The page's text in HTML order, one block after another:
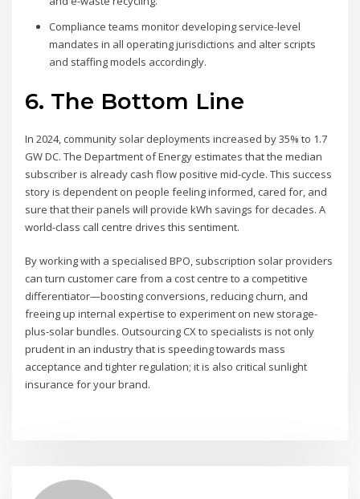
Compliance teams monitor developing service-level
mandates in all operating jurisdictions and alter scripts
and staffing models accordingly.
6. The Bottom Line
In 2024, community solar deployments increased by 35% to 1.7
GW DC. The Department of Energy estimates that the median
subscriber is already cash flow positive mid-cycle. This success
story is dependent on people feeling informed, cared for, and
sure that their panels will provide kWh savings for decades. A
world-class call centre drives this sentiment.
By working with a specialised BPO, subscription solar providers
can turn customer care from a cost centre to a competitive
differentiator—boosting conversions, reducing churn, and
freeing up internal expertise to experiment on new storage-
plus-solar bundles. Outsourcing CX to specialists is not only
prudent in an industry that is speeding towards mass
acceptance and tighter regulation; it is also critical sunlight
insurance for your brand.